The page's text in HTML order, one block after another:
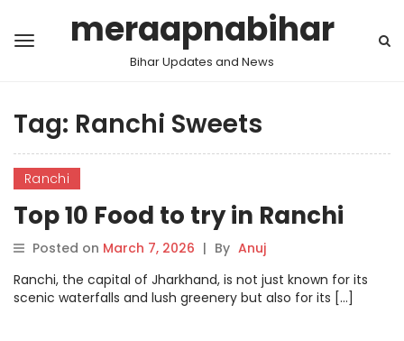
meraapnabihar
Bihar Updates and News
Tag: Ranchi Sweets
Ranchi
Top 10 Food to try in Ranchi
Posted on March 7, 2026 | By Anuj
Ranchi, the capital of Jharkhand, is not just known for its
scenic waterfalls and lush greenery but also for its […]